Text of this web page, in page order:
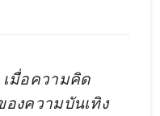
เมื่อความคิด
องความบันเทิง